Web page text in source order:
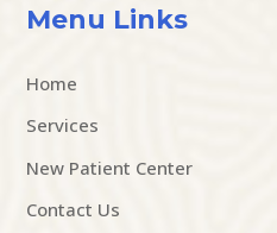
Menu Links
Home
Services
New Patient Center
Contact Us